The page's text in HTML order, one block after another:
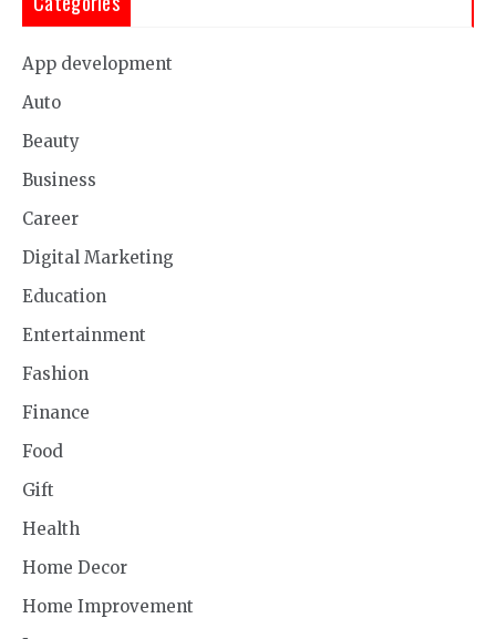
App development
Auto
Beauty
Business
Career
Digital Marketing
Education
Entertainment
Fashion
Finance
Food
Gift
Health
Home Decor
Home Improvement